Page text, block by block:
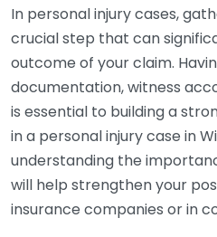
In personal injury cases,
crucial step that can
outcome of your claim.
documentation, witness
is essential to building a
in a personal injury case in
understanding the
will help strengthen your
insurance companies or in